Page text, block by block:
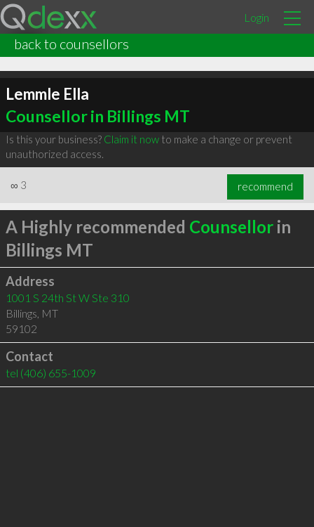
Login
back to counsellors
Lemmle Ella
Counsellor in Billings MT
Is this your business? Claim it nowto make a change or prevent
unauthorized access.
∞ 3 recommend
A Highly recommended Counsellorin
Billings MT
Address
1001 S 24th St W Ste 310
Billings, MT
59102
Contact
tel (406) 655-1009